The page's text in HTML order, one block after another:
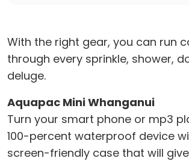
With the right gear, you can run
through every sprinkle, shower,
deluge.
Aquapac Mini Whanganui
Turn your smart phone or mp3
100-percent waterproof device
screen-friendly case that will